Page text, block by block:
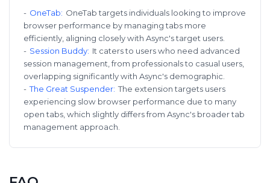
- OneTab: OneTab targets individuals looking to improve
browser performance by managing tabs more
efficiently, aligning closely with Async's target users.
- Session Buddy: It caters to users who need advanced
session management, from professionals to casual users,
overlapping significantly with Async's demographic.
- The Great Suspender: The extension targets users
experiencing slow browser performance due to many
open tabs, which slightly differs from Async's broader tab
management approach.